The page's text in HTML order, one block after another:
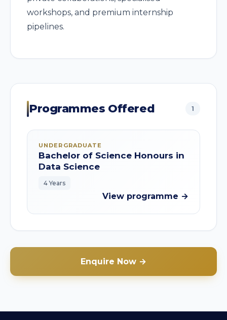
workshops, and premium internship
pipelines.
Programmes Offered 1
UNDERGRADUATE
Bachelor of Science Honours in
Data Science
4 Years
View programme →
Enquire Now →